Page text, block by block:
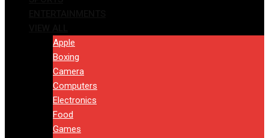
Apple
Boxing
Camera
Computers
Electronics
Food
Games